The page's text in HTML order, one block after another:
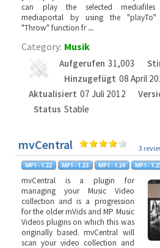
can play the selected
mediaportal by using the
"Throw" function fr...
Category: Musik
Aufgerufen 31,003
Hinzugefügt 08 April
Aktualisiert 07 Juli 2012
Status Stable
mvCentral 3
mvCentral is a plugin for
managing your Music Video
collection and is a progression
for the older mVids and MP Music
Videos plugins on which this was
originally based. mvCentral will
scan your video collection and